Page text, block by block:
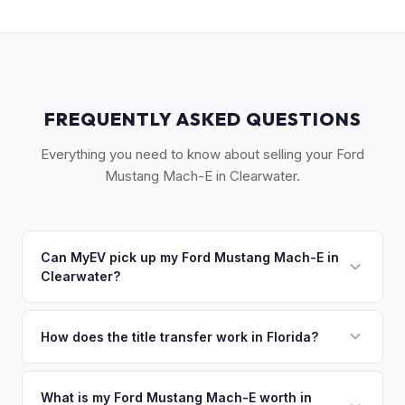
FREQUENTLY ASKED QUESTIONS
Everything you need to know about selling your Ford
Mustang Mach-E in Clearwater.
Can MyEV pick up my Ford Mustang Mach-E in
Clearwater?
Dunedin, Safety Harbor, and Palm Harbor. Once you accept
How does the title transfer work in Florida?
vehicles under 10 years old. There's no state inspection.
What is my Ford Mustang Mach-E worth in